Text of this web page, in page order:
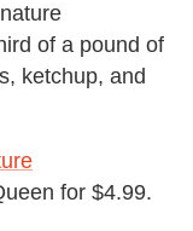
of a pound of
ketchup, and
for $4.99.